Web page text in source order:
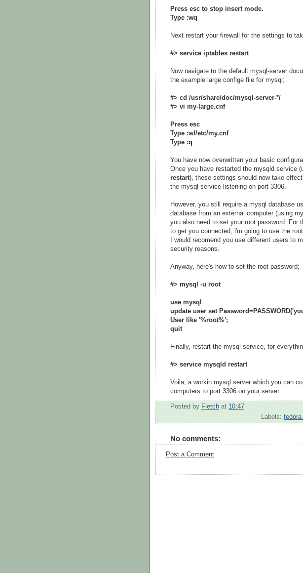
Press esc to stop insert mode.
Type :wq
Next restart your firewall for the settings to
#> service iptables restart
Now navigate to the default mysql-server
the example large confige file for mysql;
#> cd /usr/share/doc/mysql-server-*/
#> vi my-large.cnf
Press esc
Type :w!/etc/my.cnf
Type :q
You have now overwritten your basic
Once you have restarted the mysqld service
restart), these settings should now take
the mysql service listening on port 3306.
However, you still require a mysql database
database from an external computer (using
you also need to set your root password. For
to get you connected, i'm going to use the
I would recomend you use different users to
security reasons.
Anyway, here's how to set the root password;
#> mysql -u root
use mysql
update user set
User like '%root%';
quit
Finally, restart the mysql service, for
#> service mysqld restart
Voila, a workin mysql server which you can
computers to port 3306 on your server.
Posted by Fletch at 10:47
Labels:
No comments:
Post a Comment